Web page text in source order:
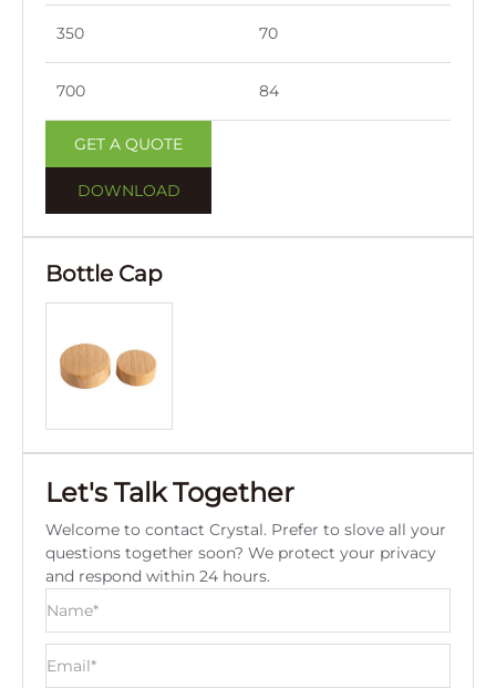
Let's Talk Together
Welcome to contact Crystal. Prefer to slove all your
questions together soon? We protect your privacy
and respond within 24 hours.
350 70
700 84
GET A QUOTE
DOWNLOAD
Bottle Cap